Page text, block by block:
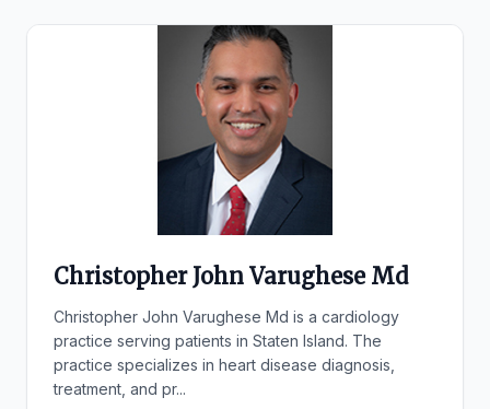
Christopher John Varughese Md
Christopher John Varughese Md is a cardiology
practice serving patients in Staten Island. The
practice specializes in heart disease diagnosis,
treatment, and pr...